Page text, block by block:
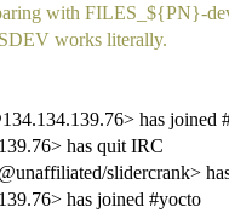
with FILES_${PN}-
works literally.
has joined
has quit IRC
slidercrank>
has joined #yocto